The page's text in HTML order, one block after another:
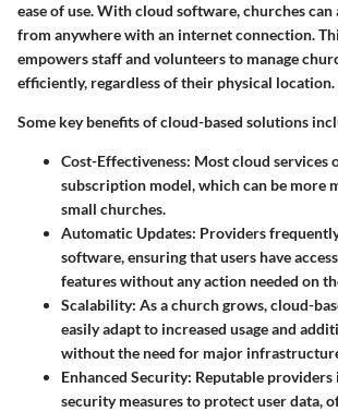
ease of use. With cloud software, churches can
from anywhere with an internet connection.
empowers staff and volunteers to manage
efficiently, regardless of their physical location.
Some key benefits of cloud-based solutions
Cost-Effectiveness: Most cloud services
subscription model, which can be more
small churches.
Automatic Updates: Providers
software, ensuring that users have
features without any action needed on
Scalability: As a church grows, cloud-
easily adapt to increased usage and
without the need for major
Enhanced Security: Reputable providers
security measures to protect user data,